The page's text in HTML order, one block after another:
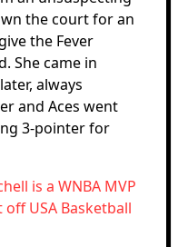
the court for an
the Fever
She came in
always
and Aces went
3-pointer for
is a WNBA MVP
USA Basketball